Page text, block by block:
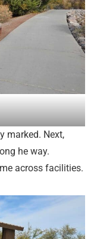
marked. Next,
he way.
across facilities.